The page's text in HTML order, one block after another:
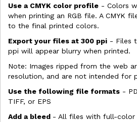
Use a CMYK color profile - Colors
when printing an RGB file. A CMYK
to the final printed colors.
Export your files at 300 ppi - Files
ppi will appear blurry when printed.
Note: Images ripped from the web
resolution, and are not intended for
Use the following file formats -
TIFF, or EPS
Add a bleed - All files with full-color